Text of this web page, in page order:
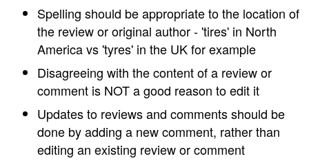
Spelling should be appropriate to the location of
the review or original author - 'tires' in North
America vs 'tyres' in the UK for example
Disagreeing with the content of a review or
comment is NOT a good reason to edit it
Updates to reviews and comments should be
done by adding a new comment, rather than
editing an existing review or comment